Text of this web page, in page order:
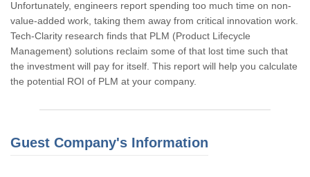
Unfortunately, engineers report spending too much time on non-
value-added work, taking them away from critical innovation work.
Tech-Clarity research finds that PLM (Product Lifecycle
Management) solutions reclaim some of that lost time such that
the investment will pay for itself. This report will help you calculate
the potential ROI of PLM at your company.
Guest Company's Information